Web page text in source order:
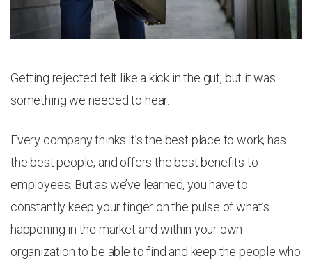
Getting rejected felt like a kick in the gut, but it was
something we needed to hear.
Every company thinks it’s the best place to work, has
the best people, and offers the best benefits to
employees. But as we’ve learned, you have to
constantly keep your finger on the pulse of what’s
happening in the market and within your own
organization to be able to find and keep the people who